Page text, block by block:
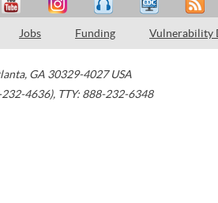
Jobs Funding Vulnerability
, GA 30329-4027 USA
4636), TTY: 888-232-6348